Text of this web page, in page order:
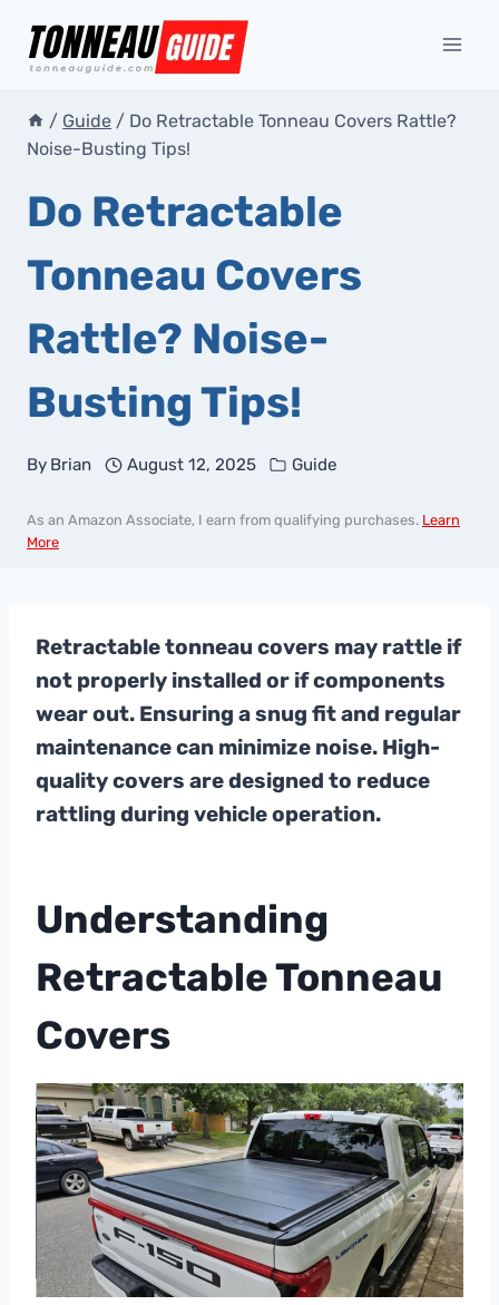
/ Guide / Do Retractable Tonneau Covers Rattle?
Noise-Busting Tips!
Do Retractable
Tonneau Covers
Rattle? Noise-
Busting Tips!
By Brian August 12, 2025 Guide
As an Amazon Associate, I earn from qualifying purchases. Learn
More
Retractable tonneau covers may rattle if
not properly installed or if components
wear out. Ensuring a snug fit and regular
maintenance can minimize noise. High-
quality covers are designed to reduce
rattling during vehicle operation.
Understanding
Retractable Tonneau
Covers